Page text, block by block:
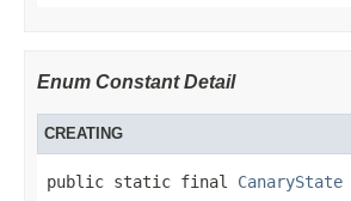
Enum Constant Detail
CREATING
public static final CanaryState